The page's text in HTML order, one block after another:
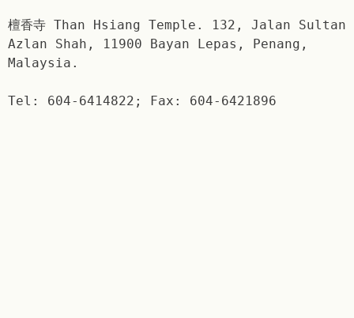
檀香寺 Than Hsiang Temple. 132, Jalan Sultan
Azlan Shah, 11900 Bayan Lepas, Penang,
Malaysia.
Tel: 604-6414822; Fax: 604-6421896